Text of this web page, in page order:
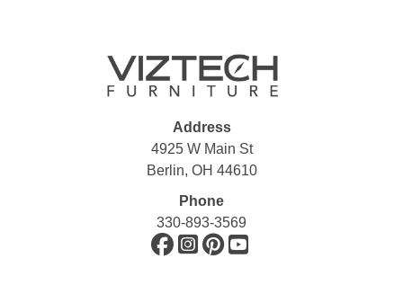
Address
4925 W Main St
Berlin, OH 44610
Phone
330-893-3569